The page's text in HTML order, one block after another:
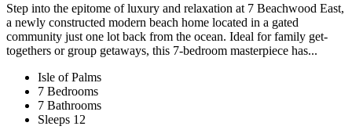
Step into the epitome of luxury and relaxation at 7 Beachwood East,
a newly constructed modern beach home located in a gated
community just one lot back from the ocean. Ideal for family get-
togethers or group getaways, this 7-bedroom masterpiece has...
Isle of Palms
7 Bedrooms
7 Bathrooms
Sleeps 12